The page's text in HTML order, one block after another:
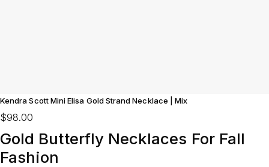
Kendra Scott Mini Elisa Gold Strand Necklace | Mix
$98.00
Gold Butterfly Necklaces For Fall
Fashion